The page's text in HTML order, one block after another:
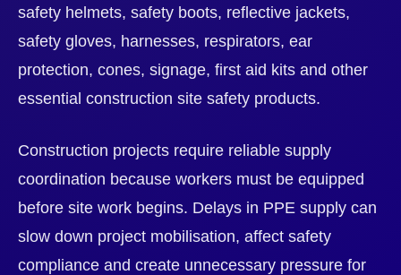
safety helmets, safety boots, reflective jackets,
safety gloves, harnesses, respirators, ear
protection, cones, signage, first aid kits and other
essential construction site safety products.
Construction projects require reliable supply
coordination because workers must be equipped
before site work begins. Delays in PPE supply can
slow down project mobilisation, affect safety
compliance and create unnecessary pressure for